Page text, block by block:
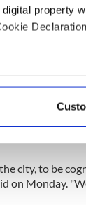
property
is processed
ads, to
social
or that
of these
related
and liquor
city, to be
on Monday.